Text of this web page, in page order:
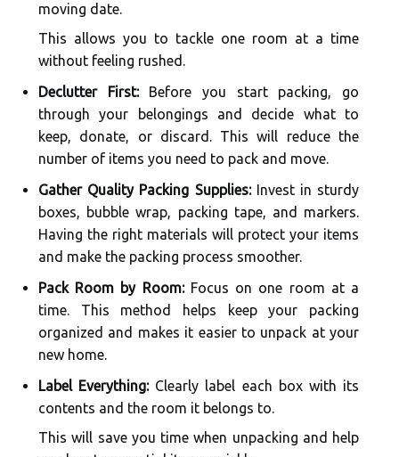
moving date.
This allows you to tackle one room at a time
without feeling rushed.
Declutter First:Before you start packing, go
through your belongings and decide what to
keep, donate, or discard. This will reduce the
number of items you need to pack and move.
Gather Quality Packing Supplies:Invest in sturdy
boxes, bubble wrap, packing tape, and markers.
Having the right materials will protect your items
and make the packing process smoother.
Pack Room by Room:Focus on one room at a
time. This method helps keep your packing
organized and makes it easier to unpack at your
new home.
Label Everything:Clearly label each box with its
contents and the room it belongs to.
This will save you time when unpacking and help